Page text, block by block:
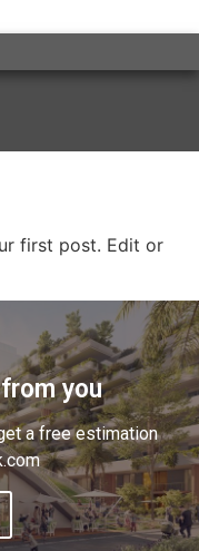
first post. Edit or
you
a free estimation